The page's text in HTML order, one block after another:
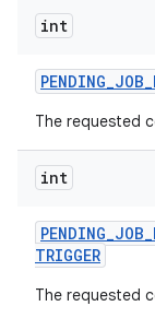
int
PENDING_JOB_
The requested
int
PENDING_JOB_
TRIGGER
The requested